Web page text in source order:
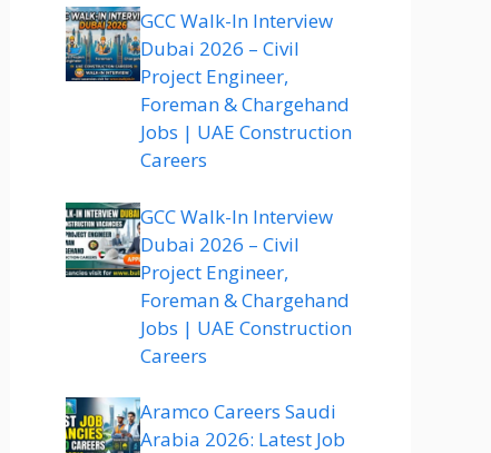
GCC Walk-In Interview
Dubai 2026 – Civil
Project Engineer,
Foreman & Chargehand
Jobs | UAE Construction
Careers
GCC Walk-In Interview
Dubai 2026 – Civil
Project Engineer,
Foreman & Chargehand
Jobs | UAE Construction
Careers
Aramco Careers Saudi
Arabia 2026: Latest Job